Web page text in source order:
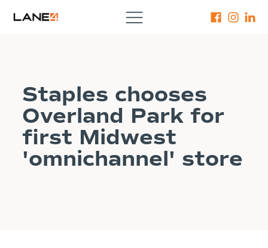
Staples chooses
Overland Park for
first Midwest
'omnichannel' store